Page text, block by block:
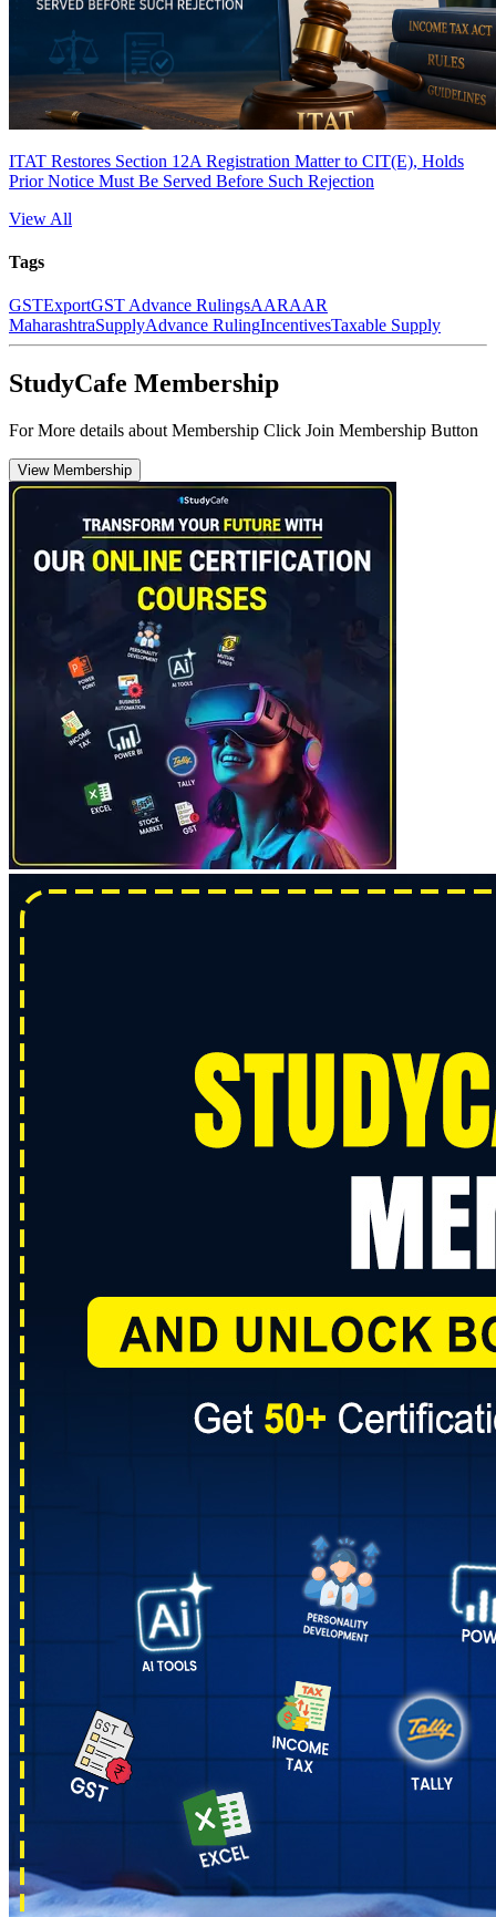
ITAT Restores Section 12A Registration Matter to CIT(E), Holds
Prior Notice Must Be Served Before Such Rejection
View All
Tags
GSTExportGST Advance RulingsAARAAR
MaharashtraSupplyAdvance RulingIncentivesTaxable Supply
StudyCafe Membership
For More details about Membership Click Join Membership Button
View Membership